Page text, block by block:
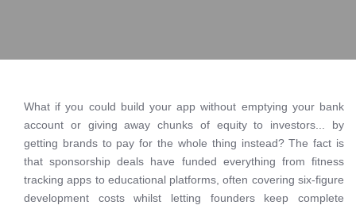
What if you could build your app without emptying your bank
account or giving away chunks of equity to investors... by
getting brands to pay for the whole thing instead? The fact is
that sponsorship deals have funded everything from fitness
tracking apps to educational platforms, often covering six-figure
development costs whilst letting founders keep complete